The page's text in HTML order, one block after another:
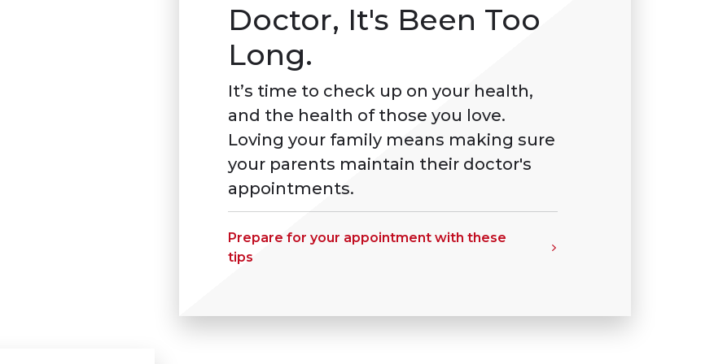
Doctor, It's Been Too
Long.
It’s time to check up on your health,
and the health of those you love.
Loving your family means making sure
your parents maintain their doctor's
appointments.
Prepare for your appointment with these
tips